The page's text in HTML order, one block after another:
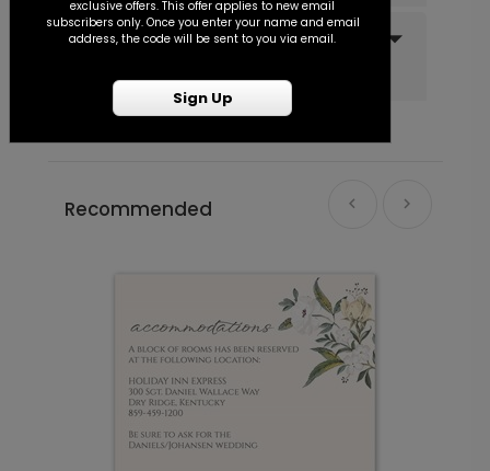
Wrapped in Floral - Jumbo Wedding
PD1120
+ $39.99
Do you offer recipient
Recommended
exclusive offers. This offer applies to new email
subscribers only. Once you enter your name and email
address, the code will be sent to you via email.
Sign Up